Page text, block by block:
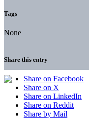
Tags
None
Share this entry
Share on Facebook
Share on X
Share on LinkedIn
Share on Reddit
Share by Mail